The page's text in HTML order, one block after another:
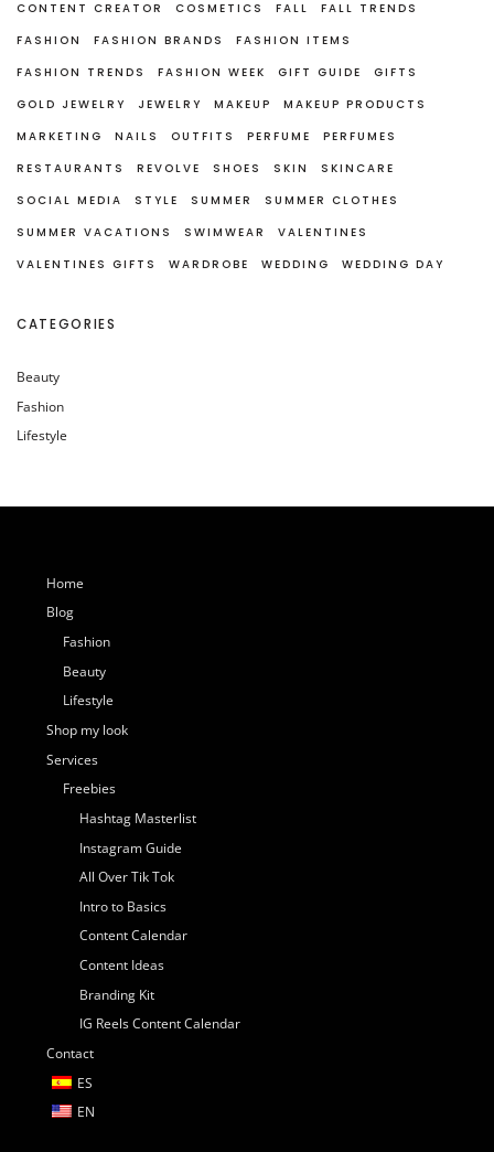
CONTENT CREATOR
COSMETICS FALL
FALL TRENDS
FASHION
FASHION BRANDS
FASHION ITEMS
FASHION TRENDS
FASHION WEEK GIFT GUIDE
GIFTS
GOLD JEWELRY
JEWELRY MAKEUP
MAKEUP PRODUCTS
MARKETING
NAILS OUTFITS PERFUME
PERFUMES
RESTAURANTS
REVOLVE SHOES SKIN
SKINCARE
SOCIAL MEDIA
STYLE SUMMER
SUMMER CLOTHES
SUMMER VACATIONS
SWIMWEAR
VALENTINES
VALENTINES GIFTS
WARDROBE WEDDING WEDDING DAY
CATEGORIES
Beauty
Fashion
Lifestyle
Home
Blog
Fashion
Beauty
Lifestyle
Shop my look
Services
Freebies
Hashtag Masterlist
Instagram Guide
All Over Tik Tok
Intro to Basics
Content Calendar
Content Ideas
Branding Kit
IG Reels Content Calendar
Contact
ES
EN